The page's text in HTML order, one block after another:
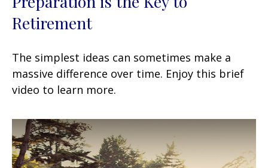
Retirement
The simplest ideas can sometimes make a
massive difference over time. Enjoy this brief
video to learn more.